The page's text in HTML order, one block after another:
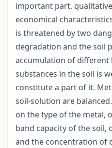
important part,
economical
is threatened by two
degradation and the soil
accumulation of
substances in the soil is
constitute a part of it.
soil-solution are
on the type of the metal,
band capacity of the soil,
and the concentration of